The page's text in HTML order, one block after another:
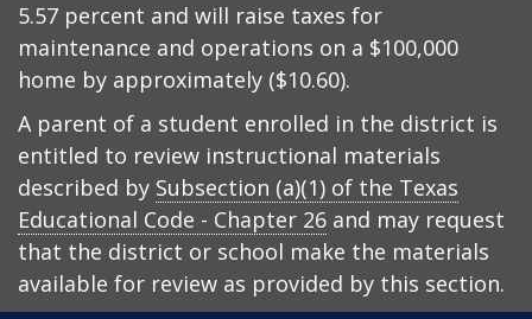
5.57 percent and will raise taxes for
maintenance and operations on a $100,000
home by approximately ($10.60).
A parent of a student enrolled in the district is
entitled to review instructional materials
described by Subsection (a)(1) of the Texas
Educational Code - Chapter 26 and may request
that the district or school make the materials
available for review as provided by this section.